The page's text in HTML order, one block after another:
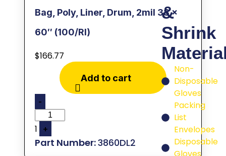
&
Shrink
Non-
Disposable
Gloves
Packing
List
Envelopes
Disposable
Bag, Poly, Liner, Drum, 2mil 38 x
60″ (100/Rl)
$166.77
Add to cart
-
1 +
3860DL2